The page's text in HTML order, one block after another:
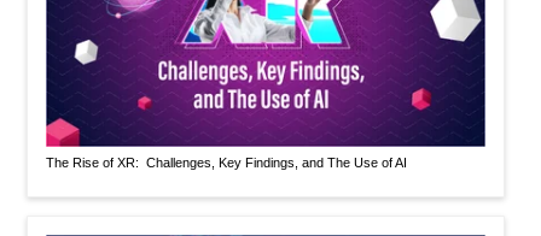
The Rise of XR: Challenges, Key Findings, and The Use of AI